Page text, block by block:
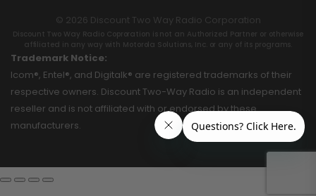
© 2026 Discount Two Way Radio Corporation
Discount Two Way Radio Coproration is not an Authorized Partner or otherwise
affiliated in any way with Motorola Solutions, Inc. or any of its programs.
Trademark Notice:
Icom®, Entel®, and Digitalk® are registered trademarks of their
respective owners. Discount Two-Way Radio is an independent
reseller and is not affiliated with or endorsed by these
manufacturers.